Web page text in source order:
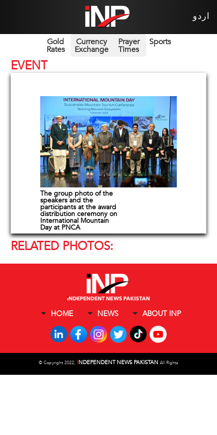
اردو
Gold
Rates
Currency
Exchange
Prayer
Times
Sports
EVENT
The group photo of the
speakers and the
participants at the award
distribution ceremony on
International Mountain
Day at PNCA
RELATED PHOTOS:
HOME NEWS ABOUT INP
© Copyright 2022, INDEPENDENT NEWS PAKISTAN All Rights